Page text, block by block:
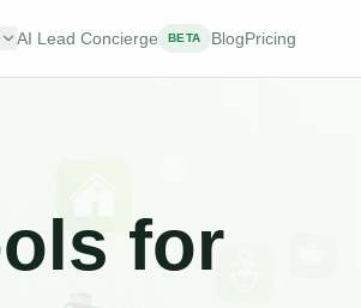
AI Lead Concierge BETA BlogPricing
for